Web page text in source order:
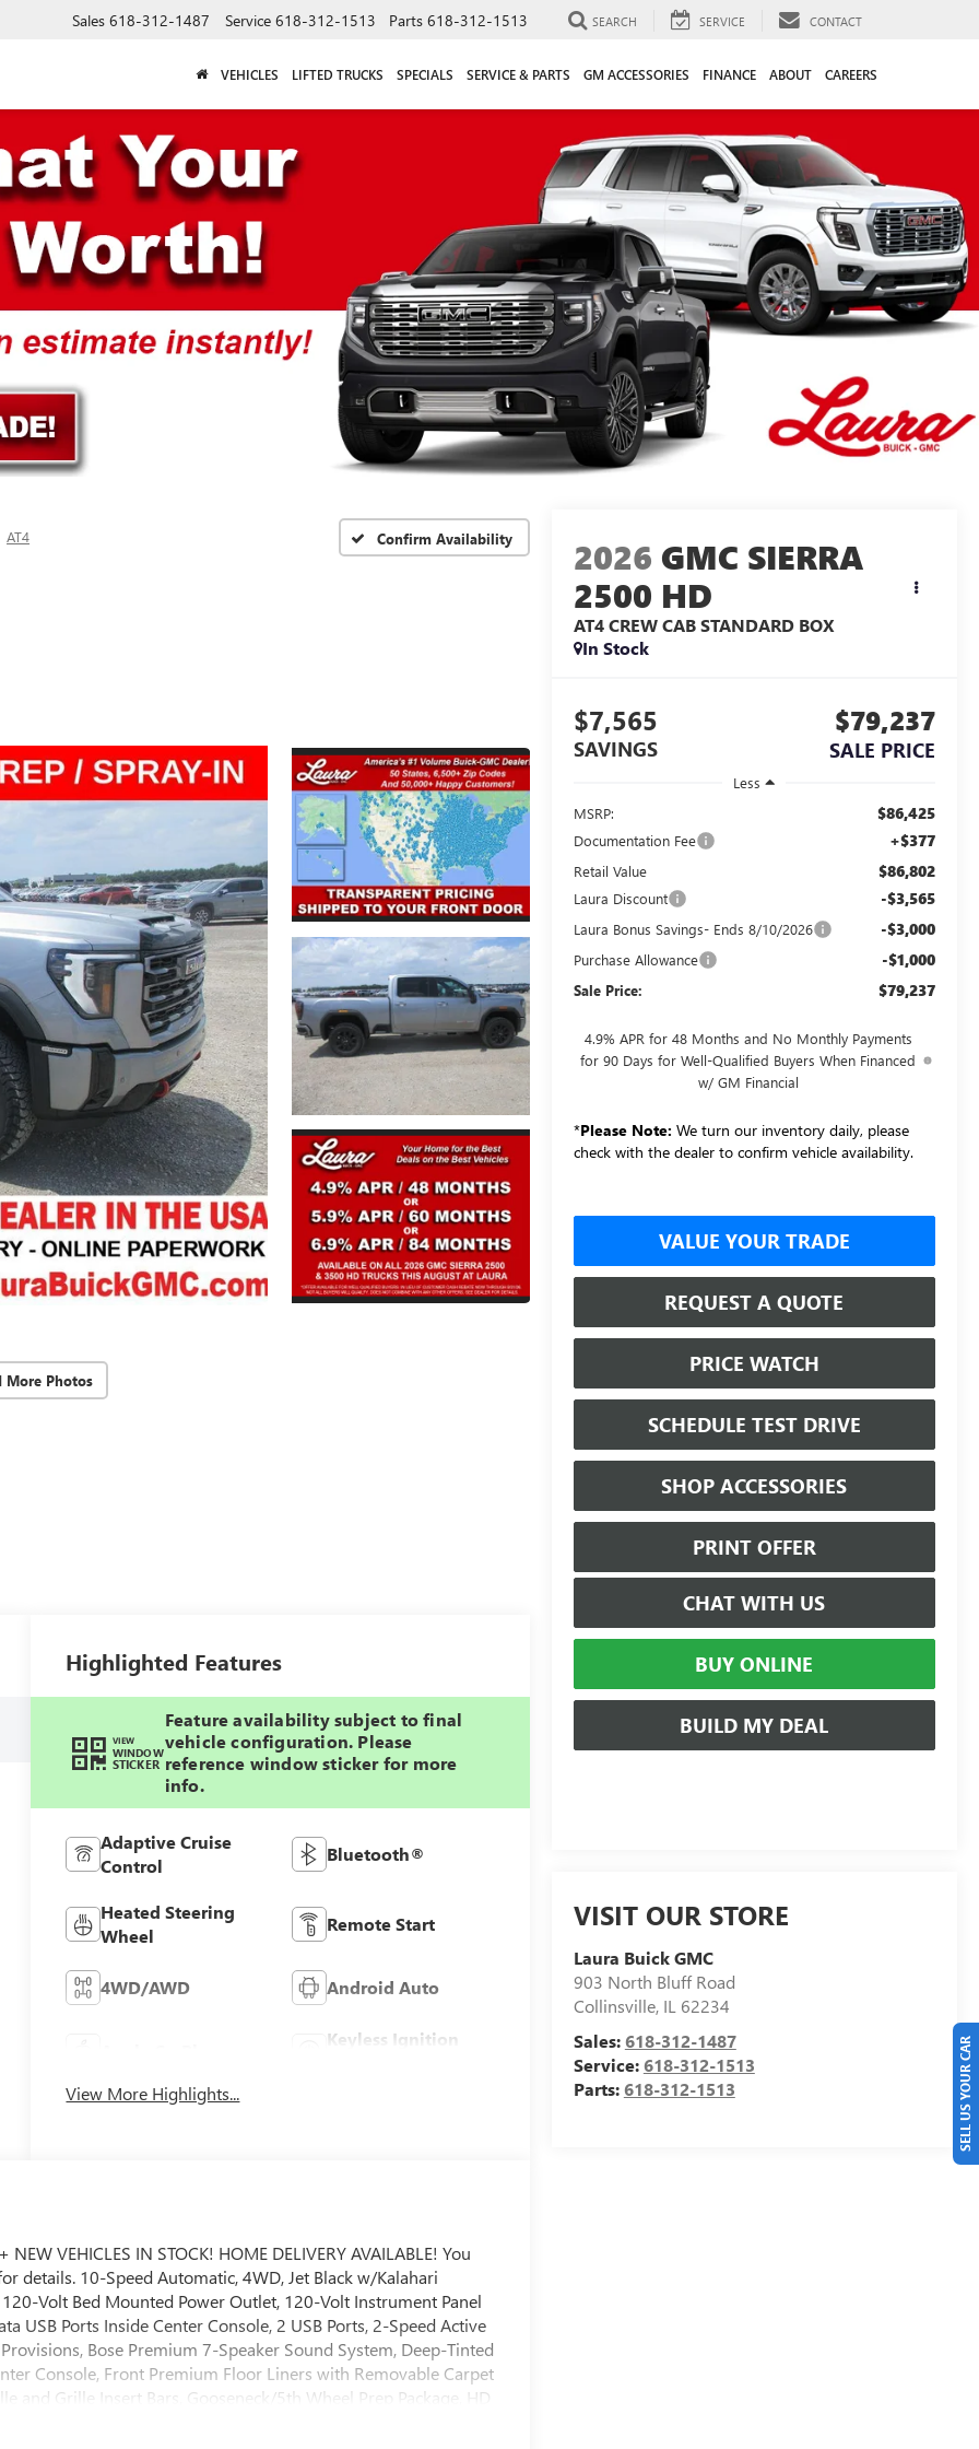
Sales 618-312-1487 Service 618-312-1513 Parts 618-312-1513 SEARCH SERVICE CONTACT
VEHICLES LIFTED TRUCKS SPECIALS SERVICE & PARTS GM ACCESSORIES FINANCE ABOUT CAREERS
AT4 Confirm Availability
More Photos
2026 GMC SIERRA
2500 HD
AT4CREW CAB STANDARD BOX
In Stock
$7,565
SAVINGS
$79,237
SALE PRICE
Less
MSRP:
$86,425
Documentation Fee +$377
Retail Value $86,802
Laura Discount -$3,565
Laura Bonus Savings- Ends 8/10/2026 -$3,000
Purchase Allowance -$1,000
Sale Price: $79,237
4.9% APR for 48 Months and No Monthly Payments
for 90 Days for Well-Qualified Buyers When Financed
w/ GM Financial
*Please Note: We turn our inventory daily, please
check with the dealer to confirm vehicle availability.
VALUE YOUR TRADE
REQUEST A QUOTE
PRICE WATCH
SCHEDULE TEST DRIVE
SHOP ACCESSORIES
PRINT OFFER
CHAT WITH US
BUY ONLINE
BUILD MY DEAL
VISIT OUR STORE
Laura Buick GMC
903 North Bluff Road
Collinsville, IL 62234
Sales:618-312-1487
Service:618-312-1513
Parts:618-312-1513
Highlighted Features
VIEW
WINDOW
STICKER
Feature availability subject to final
vehicle configuration. Please
reference window sticker for more
info.
Adaptive Cruise
Control
Bluetooth®
Heated Steering
Wheel
Remote Start
4WD/AWD Android Auto
Keyless Ignition
View More Highlights...
VEHICLES IN STOCK! HOME DELIVERY AVAILABLE! You
details. 10-Speed Automatic, 4WD, Jet Black w/Kalahari
Volt Bed Mounted Power Outlet, 120-Volt Instrument Panel
USB Ports Inside Center Console, 2 USB Ports, 2-Speed Active
Bose Premium 7-Speaker Sound System, Deep-Tinted
Console, Front Premium Floor Liners with Removable Carpet
and Grille Insert Bars, Gooseneck/5th Wheel Prep Package, HD
SELL US YOUR CAR